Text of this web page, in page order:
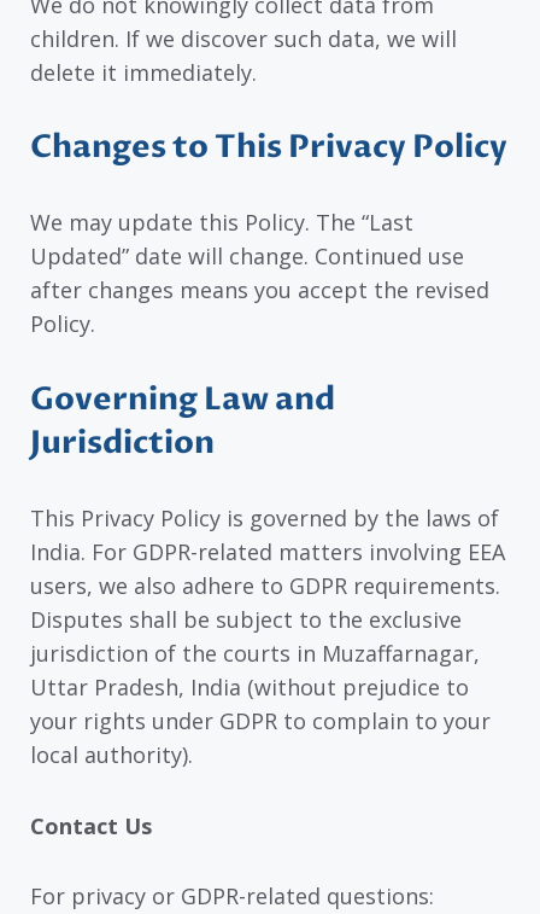
children. If we discover such data, we will
delete it immediately.
Changes to This Privacy Policy
We may update this Policy. The “Last
Updated” date will change. Continued use
after changes means you accept the revised
Policy.
Governing Law and
Jurisdiction
This Privacy Policy is governed by the laws of
India. For GDPR-related matters involving EEA
users, we also adhere to GDPR requirements.
Disputes shall be subject to the exclusive
jurisdiction of the courts in Muzaffarnagar,
Uttar Pradesh, India (without prejudice to
your rights under GDPR to complain to your
local authority).
Contact Us
For privacy or GDPR-related questions: